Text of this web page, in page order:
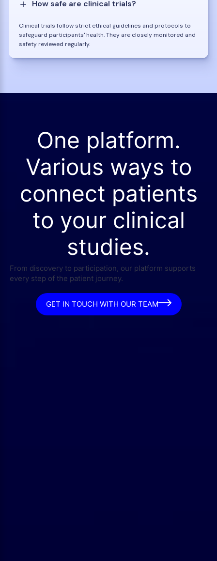
How safe are clinical trials?
Clinical trials follow strict ethical guidelines and protocols to
safeguard participants' health. They are closely monitored and
safety reviewed regularly.
One platform.
Various ways to
connect patients
to your clinical
studies.
From discovery to participation, our platform supports
every step of the patient journey.
GET IN TOUCH WITH OUR TEAM